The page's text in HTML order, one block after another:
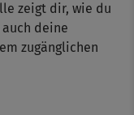
zeigt dir, wie du
deine
zugänglichen